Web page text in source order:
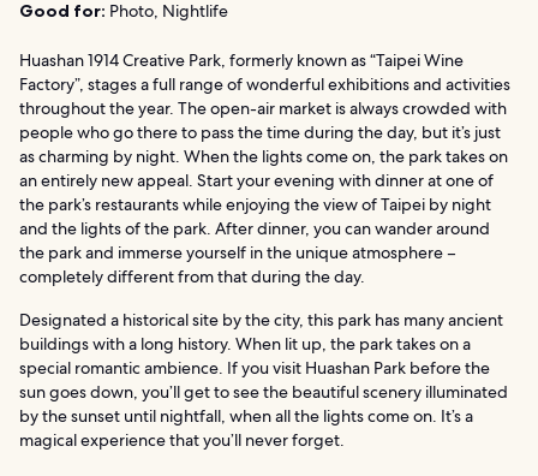
Good for: Photo, Nightlife
Huashan 1914 Creative Park, formerly known as “Taipei Wine
Factory”, stages a full range of wonderful exhibitions and activities
throughout the year. The open-air market is always crowded with
people who go there to pass the time during the day, but it’s just
as charming by night. When the lights come on, the park takes on
an entirely new appeal. Start your evening with dinner at one of
the park’s restaurants while enjoying the view of Taipei by night
and the lights of the park. After dinner, you can wander around
the park and immerse yourself in the unique atmosphere –
completely different from that during the day.
Designated a historical site by the city, this park has many ancient
buildings with a long history. When lit up, the park takes on a
special romantic ambience. If you visit Huashan Park before the
sun goes down, you’ll get to see the beautiful scenery illuminated
by the sunset until nightfall, when all the lights come on. It’s a
magical experience that you’ll never forget.